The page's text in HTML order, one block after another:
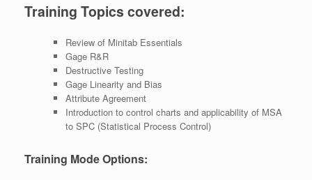
Training Topics covered:
Review of Minitab Essentials
Gage R&R
Destructive Testing
Gage Linearity and Bias
Attribute Agreement
Introduction to control charts and applicability of MSA
to SPC (Statistical Process Control)
Training Mode Options: